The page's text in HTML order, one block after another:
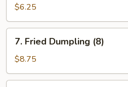
Wonton
(10)
$6.25
Fried
Dumpling
(8)
7. Fried Dumpling (8)
$8.75